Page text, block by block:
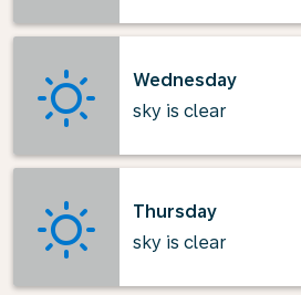
Wednesday
sky is clear
Thursday
sky is clear